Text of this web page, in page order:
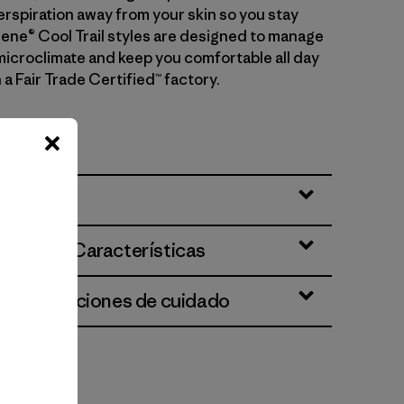
away from your skin so you stay
Cool Trail styles are designed to manage
and keep you comfortable all day
a Fair Trade Certified™ factory.
24519
y Características
e instrucciones de cuidado